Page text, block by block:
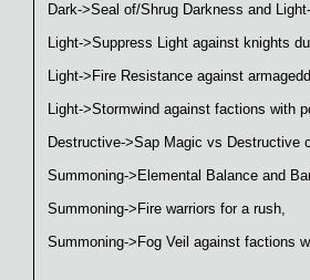
Dark->Seal of/Shrug Darkness and
Light->Suppress Light against knights
Light->Fire Resistance against
Light->Stormwind against factions with
Destructive->Sap Magic vs Destructive
Summoning->Elemental Balance and
Summoning->Fire warriors for a rush,
Summoning->Fog Veil against factions